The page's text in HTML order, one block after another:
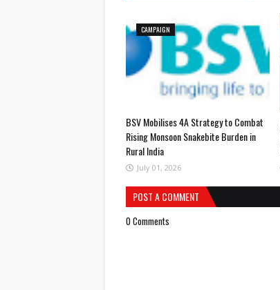
CAMPAIGN
BSV Mobilises 4A Strategy to Combat
Rising Monsoon Snakebite Burden in
Rural India
July 01, 2026
POST A COMMENT
0 Comments